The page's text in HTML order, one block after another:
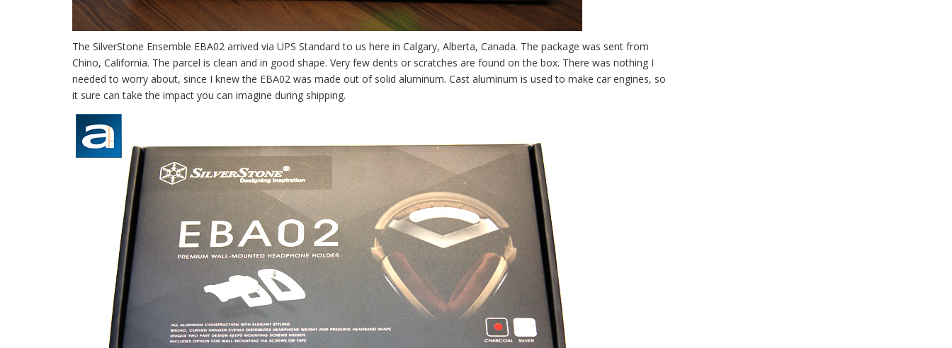
The SilverStone Ensemble EBA02 arrived via UPS Standard to us here in Calgary, Alberta, Canada. The package was sent from
Chino, California. The parcel is clean and in good shape. Very few dents or scratches are found on the box. There was nothing I
needed to worry about, since I knew the EBA02 was made out of solid aluminum. Cast aluminum is used to make car engines, so
it sure can take the impact you can imagine during shipping.